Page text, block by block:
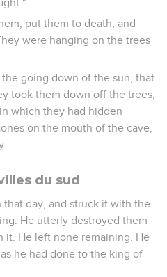
put them to death, and
were hanging on the trees
going down of the sun, that
took them down off the trees,
which they had hidden
on the mouth of the cave,
du sud
that day, and struck it with the
He utterly destroyed them
it. He left none remaining. He
he had done to the king of